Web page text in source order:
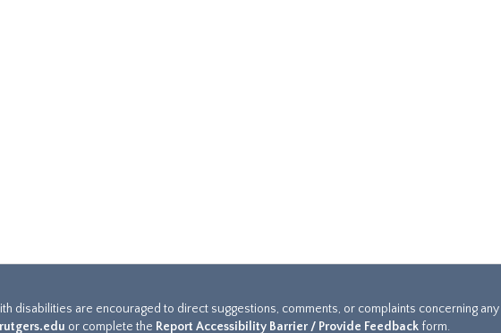
disabilities are encouraged to direct suggestions, comments, or complaints concerning
or complete the Report Accessibility Barrier / Provide Feedback form.